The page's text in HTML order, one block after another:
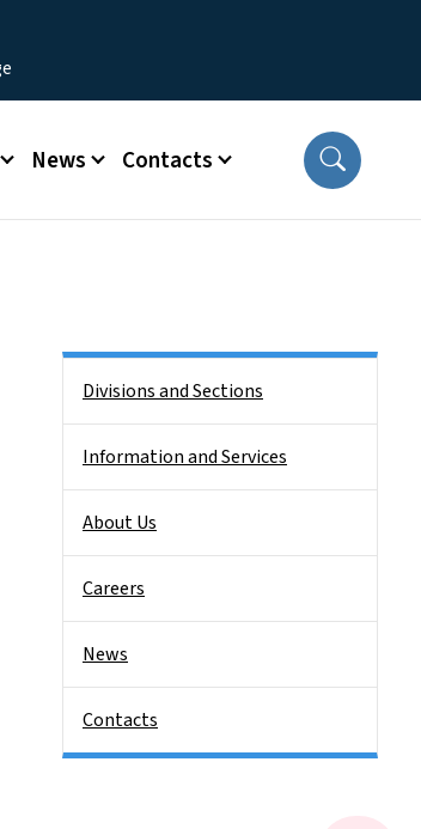
News Contacts
Divisions and Sections
Information and Services
About Us
Careers
News
Contacts